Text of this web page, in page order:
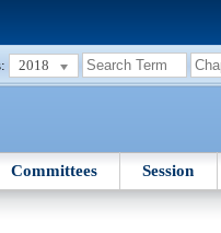
2018
Committees Session